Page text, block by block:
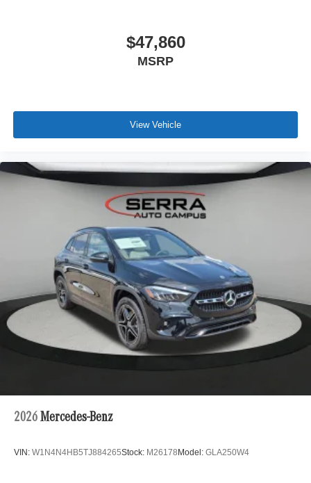
$47,860
MSRP
View Vehicle
2026 Mercedes-Benz
VIN: W1N4N4HB5TJ884265Stock: M26178 Model: GLA250W4